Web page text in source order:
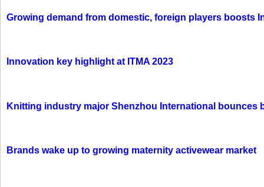
Growing demand from domestic, foreign players boosts
Innovation key highlight at ITMA 2023
Knitting industry major Shenzhou International bounces
Brands wake up to growing maternity activewear market